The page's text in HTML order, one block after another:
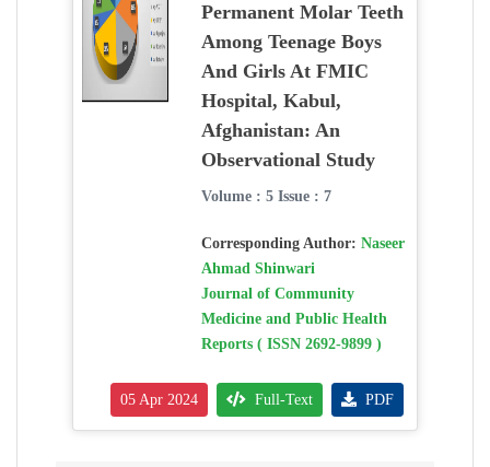
Permanent Molar Teeth
Among Teenage Boys
And Girls At FMIC
Hospital, Kabul,
Afghanistan: An
Observational Study
Volume : 5 Issue : 7
Corresponding Author: Naseer
Ahmad Shinwari
Journal of Community
Medicine and Public Health
Reports ( ISSN 2692-9899 )
05 Apr 2024 Full-Text PDF